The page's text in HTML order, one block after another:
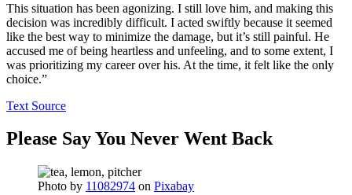
This situation has been agonizing. I still love him, and making this
decision was incredibly difficult. I acted swiftly because it seemed
like the best way to minimize the damage, but it’s still painful. He
accused me of being heartless and unfeeling, and to some extent, I
was prioritizing my career over his. At the time, it felt like the only
choice.”
Text Source
Please Say You Never Went Back
Photo by 11082974 on Pixabay